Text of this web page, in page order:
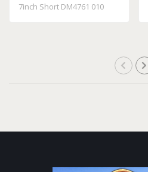
7inch Short DM4761 010